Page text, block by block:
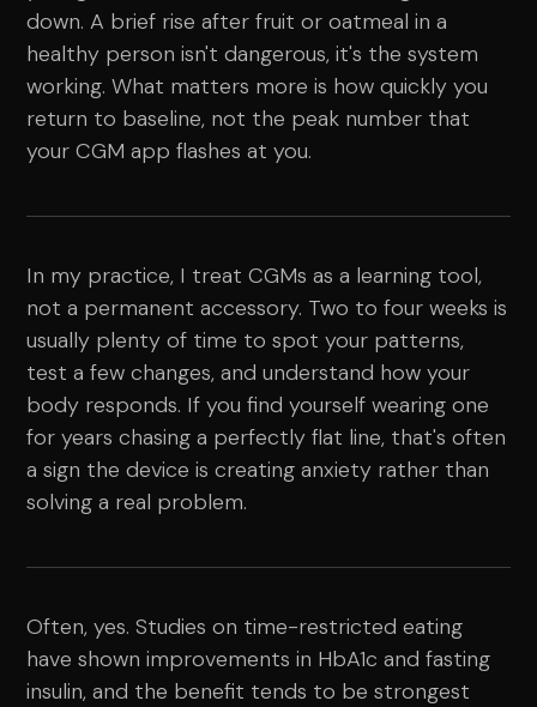
down. A brief rise after fruit or oatmeal in a
healthy person isn't dangerous, it's the system
working. What matters more is how quickly you
return to baseline, not the peak number that
your CGM app flashes at you.
In my practice, I treat CGMs as a learning tool,
not a permanent accessory. Two to four weeks is
usually plenty of time to spot your patterns,
test a few changes, and understand how your
body responds. If you find yourself wearing one
for years chasing a perfectly flat line, that's often
a sign the device is creating anxiety rather than
solving a real problem.
Often, yes. Studies on time-restricted eating
have shown improvements in HbA1c and fasting
insulin, and the benefit tends to be strongest